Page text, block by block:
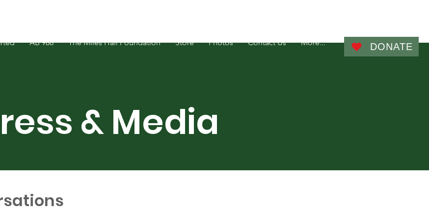
AB 988 The Miles Hall Foundation Store Photos Contact Us More... DONATE
& Media